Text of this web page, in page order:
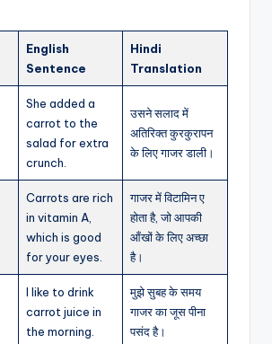
English
Sentence
Hindi
Translation
She added a
carrot to the
salad for extra
crunch.
उसने सलाद में
अतिरिक्त कुरकुरापन
के लिए गाजर डाली।
Carrots are rich
in vitamin A,
which is good
for your eyes.
गाजर में विटामिन ए
होता है, जो आपकी
आँखों के लिए अच्छा
है।
I like to drink
carrot juice in
the morning.
मुझे सुबह के समय
गाजर का जूस पीना
पसंद है।